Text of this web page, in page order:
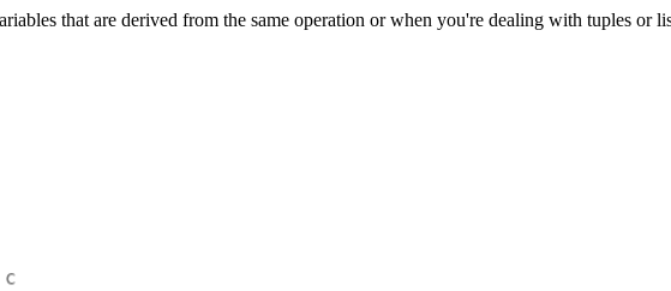
that are derived from the same operation or when you're dealing with tuples or